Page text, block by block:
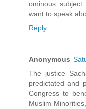
ominous
want to speak
Reply
Anonymous
The justice
predictated and
Congress to
Muslim